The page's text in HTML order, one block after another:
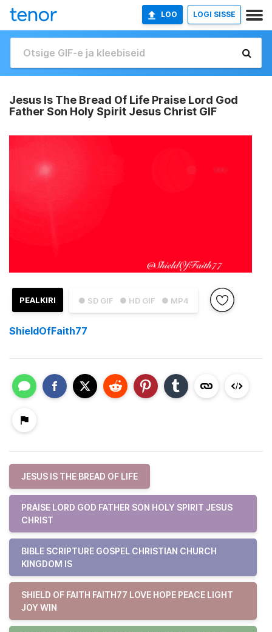
LOO LOGI SISSE
Jesus Is The Bread Of Life Praise Lord God
Father Son Holy Spirit Jesus Christ GIF
● SD GIF ● HD GIF ● MP4
PEALKIRI
ShieldOfFaith77
JESUS IS THE BREAD OF LIFE
PRAISE LORD GOD FATHER SON HOLY SPIRIT JESUS
CHRIST
BIBLE SCRIPTURE GOSPEL CHRISTIAN CHURCH
KINGDOM IS
SHIELD OF FAITH FAITH77 LOVE HOPE PEACE LIGHT
JOY WIN